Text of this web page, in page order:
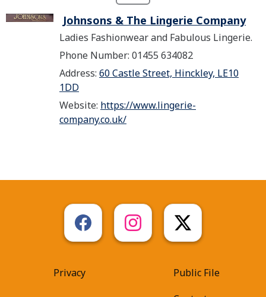
Johnsons & The Lingerie Company
Ladies Fashionwear and Fabulous Lingerie.
Phone Number: 01455 634082
Address: 60 Castle Street, Hinckley, LE10
1DD
Website: https://www.lingerie-
company.co.uk/
Privacy
Public File